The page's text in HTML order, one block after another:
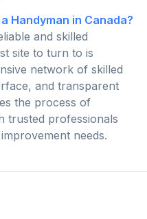
Handyman in Canada?
and skilled
site to turn to is
network of skilled
and transparent
the process of
trusted professionals
needs.